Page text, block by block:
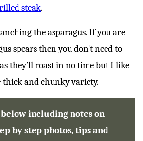
steak.
the asparagus. If you are
spears then you don’t need to
they’ll roast in no time but I like
and chunky variety.
including notes on
by step photos, tips and